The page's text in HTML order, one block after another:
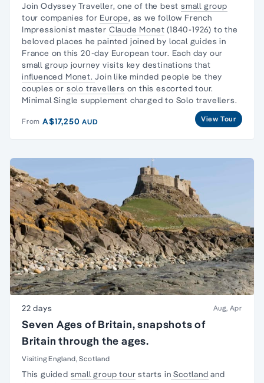
Join Odyssey Traveller, one of the bestsmall group
tour companies for Europe, as we follow French
Impressionist master Claude Monet (1840-1926) to the
beloved places he painted joined by local guides in
France on this 20-day European tour. Each day our
small group journey visits key destinations that
influenced Monet.Join like minded people be they
couples or solo travellers on this escorted tour.
Minimal Single supplement charged to Solo travellers.
From A$17,250AUD View Tour
22 days Aug, Apr
Seven Ages of Britain, snapshots of
Britain through the ages.
Visiting England, Scotland
This guided small group tour starts in Scotland and